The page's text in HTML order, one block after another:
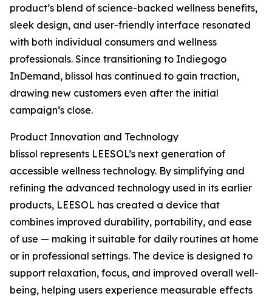
product’s blend of science-backed wellness benefits,
sleek design, and user-friendly interface resonated
with both individual consumers and wellness
professionals. Since transitioning to Indiegogo
InDemand, blissol has continued to gain traction,
drawing new customers even after the initial
campaign’s close.
Product Innovation and Technology
blissol represents LEESOL’s next generation of
accessible wellness technology. By simplifying and
refining the advanced technology used in its earlier
products, LEESOL has created a device that
combines improved durability, portability, and ease
of use — making it suitable for daily routines at home
or in professional settings. The device is designed to
support relaxation, focus, and improved overall well-
being, helping users experience measurable effects